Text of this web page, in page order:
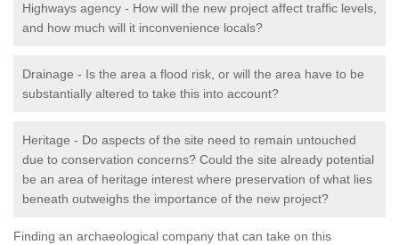
Highways agency - How will the new project affect traffic levels,
and how much will it inconvenience locals?
Drainage - Is the area a flood risk, or will the area have to be
substantially altered to take this into account?
Heritage - Do aspects of the site need to remain untouched
due to conservation concerns? Could the site already potential
be an area of heritage interest where preservation of what lies
beneath outweighs the importance of the new project?
Finding an archaeological company that can take on this